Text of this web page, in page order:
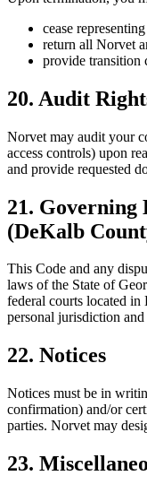
cease
return all Norvet
provide transition
20. Audit
Norvet may audit your
access controls) upon
and provide requested
21. Governing
(DeKalb
This Code and any
laws of the State of
federal courts located
personal jurisdiction and
22. Notices
Notices must be in
confirmation) and/or
parties. Norvet may
23.